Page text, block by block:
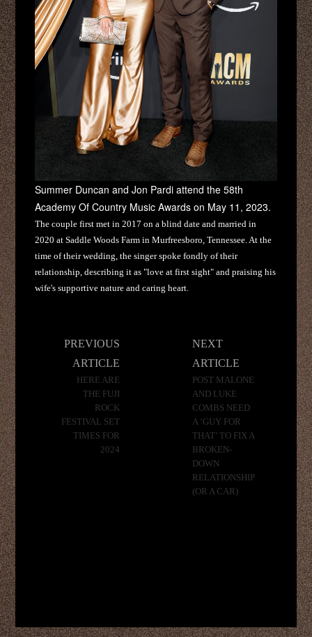
Summer Duncan and Jon Pardi attend the 58th
Academy Of Country Music Awards on May 11, 2023.
The couple first met in 2017 on a blind date and married in
2020 at Saddle Woods Farm in Murfreesboro, Tennessee. At the
time of their wedding, the singer spoke fondly of their
relationship, describing it as "love at first sight" and praising his
wife's supportive nature and caring heart.
PREVIOUS
ARTICLE
HERE ARE
THE FUJI
ROCK
FESTIVAL SET
TIMES FOR
2024
NEXT
ARTICLE
POST MALONE
AND LUKE
COMBS NEED
A ‘GUY FOR
THAT’ TO FIX A
BROKEN-
DOWN
RELATIONSHIP
(OR A CAR)